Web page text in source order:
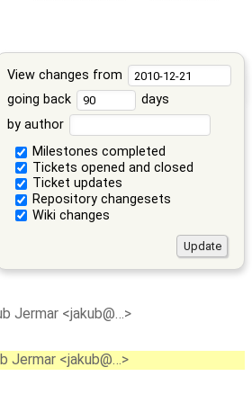
View changes from
going back
days
by author
Milestones completed
Tickets opened and closed
Ticket updates
Repository changesets
Wiki changes
Jermar <jakub@…>
Jermar <jakub@…>